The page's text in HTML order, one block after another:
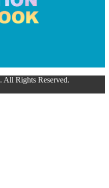
All Rights Reserved.